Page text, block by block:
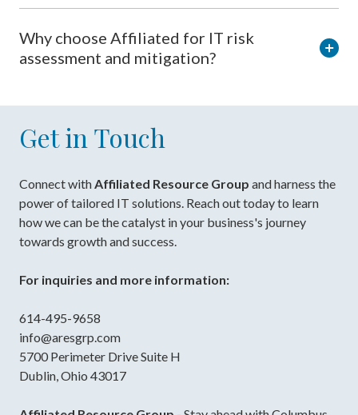
Why choose Affiliated for IT risk
assessment and mitigation?
Get in Touch
Connect withAffiliated Resource Group and harness the
power of tailored IT solutions. Reach out today to learn
how we can be the catalyst in your business's journey
towards growth and success.
For inquiries and more information:
614-495-9658
info@aresgrp.com
5700 Perimeter Drive Suite H
Dublin, Ohio 43017